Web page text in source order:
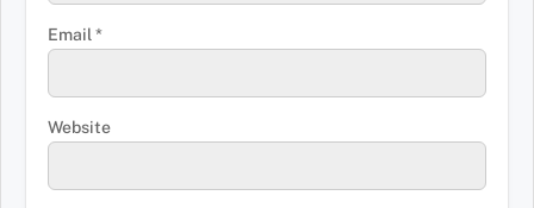
Email *
Website